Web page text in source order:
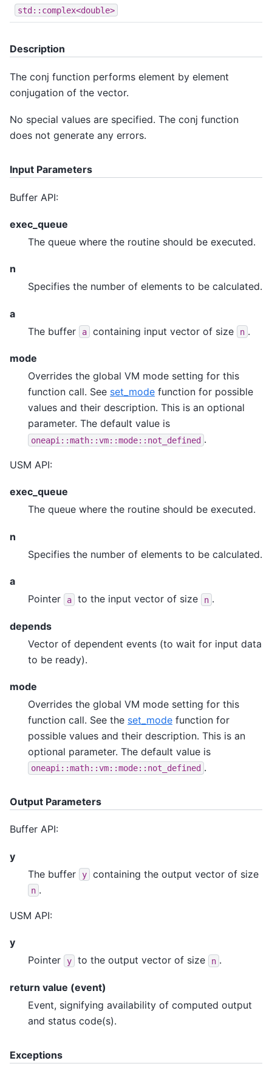
std::complex<double>
Description
The conj function performs element by element
conjugation of the vector.
No special values are specified. The conj function
does not generate any errors.
Input Parameters
Buffer API:
exec_queue
The queue where the routine should be executed.
n
Specifies the number of elements to be calculated.
a
The buffer
a containing input vector of size n .
mode
Overrides the global VM mode setting for this
function call. See set_mode function for possible
values and their description. This is an optional
parameter. The default value is
oneapi::math::vm::mode::not_defined .
USM API:
exec_queue
The queue where the routine should be executed.
n
Specifies the number of elements to be calculated.
a
Pointer
a to the input vector of size n .
depends
Vector of dependent events (to wait for input data
to be ready).
mode
Overrides the global VM mode setting for this
function call. See the set_mode function for
possible values and their description. This is an
optional parameter. The default value is
oneapi::math::vm::mode::not_defined .
Output Parameters
Buffer API:
y
The buffer
y containing the output vector of size
n .
USM API:
y
Pointer
y to the output vector of size n .
return value (event)
Event, signifying availability of computed output
and status code(s).
Exceptions